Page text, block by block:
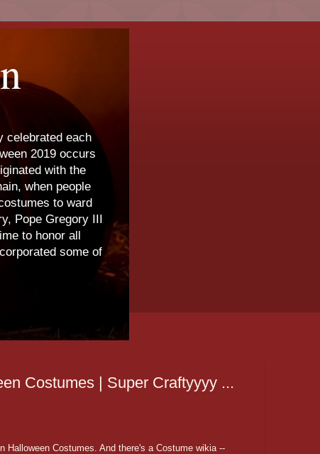
celebrated each
2019 occurs
with the
when people
to ward
Pope Gregory III
to honor all
some of
Costumes | Super Craftyyyy ...
Halloween Costumes. And there's a Costume wikia --